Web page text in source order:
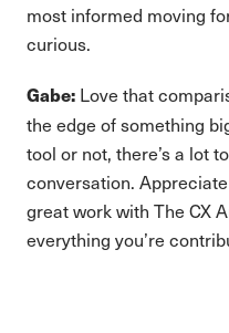
most informed moving
curious.
Gabe: Love that
the edge of something
tool or not, there’s a lot
conversation.
great work with The CX
everything you’re